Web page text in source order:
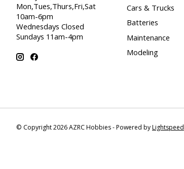
Mon,Tues,Thurs,Fri,Sat
10am-6pm
Wednesdays Closed
Sundays 11am-4pm
Cars & Trucks
Batteries
Maintenance
Modeling
© Copyright 2026 AZRC Hobbies - Powered byLightspeed